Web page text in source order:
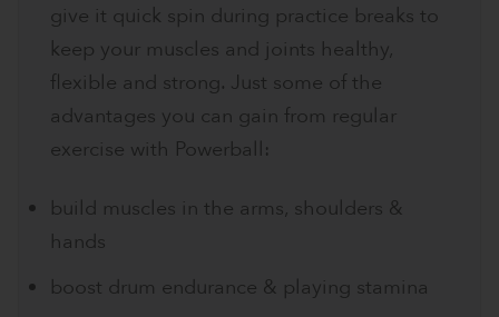
give it quick spin during practice breaks to
keep your muscles and joints healthy,
flexible and strong. Just some of the
advantages you can gain from regular
exercise with Powerball:
build muscles in the arms, shoulders &
hands
boost drum endurance & playing stamina